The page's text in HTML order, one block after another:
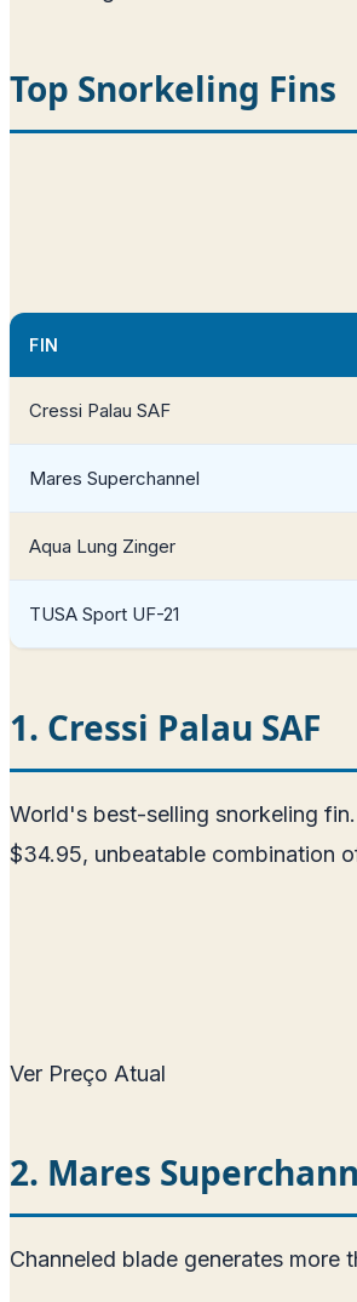
Top Snorkeling Fins
FIN
Cressi Palau SAF
Mares Superchannel
Aqua Lung Zinger
TUSA Sport UF-21
1. Cressi Palau SAF
World's best-selling snorkeling
$34.95, unbeatable combination
Ver Preço Atual
2. Mares
Channeled blade generates